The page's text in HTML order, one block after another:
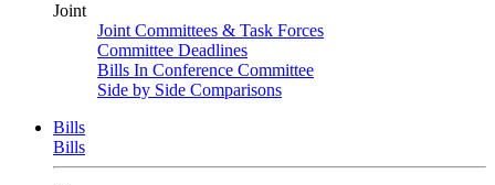
Joint
Joint Committees & Task Forces
Committee Deadlines
Bills In Conference Committee
Side by Side Comparisons
Bills
Bills